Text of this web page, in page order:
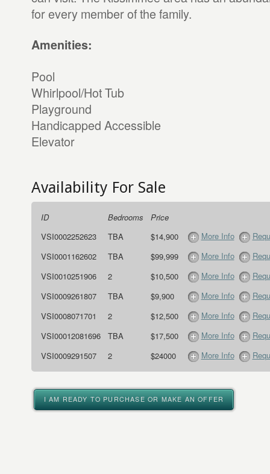
for every member of the family.
Amenities:
Pool
Whirlpool/Hot Tub
Playground
Handicapped Accessible
Elevator
Availability For Sale
ID Bedrooms
Price
VSI0002252623
TBA $14,900 More Info
VSI0001162602
TBA $99,999 More Info
VSI0010251906
2 $10,500 More Info
VSI0009261807
TBA $9,900 More Info
VSI0008071701
2 $12,500 More Info
VSI00012081696
TBA $17,500 More Info
VSI0009291507
2 $24000 More Info
I AM READY TO PURCHASE OR MAKE AN OFFER